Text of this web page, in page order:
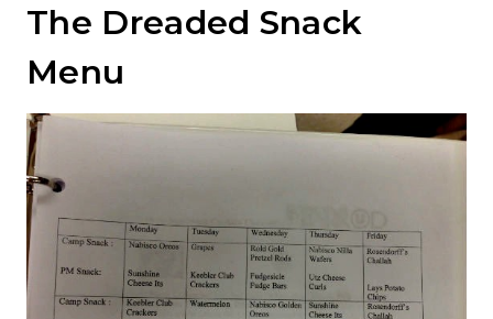
The Dreaded Snack
Menu